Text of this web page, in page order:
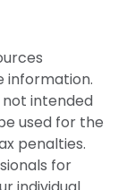
information.
intended
used for the
penalties.
for